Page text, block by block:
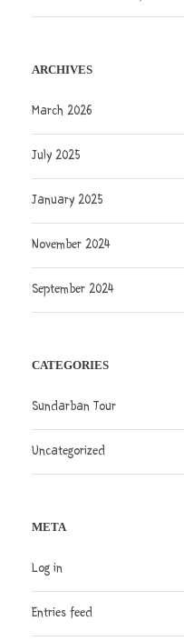
ARCHIVES
March 2026
July 2025
January 2025
November 2024
September 2024
CATEGORIES
Sundarban Tour
Uncategorized
META
Log in
Entries feed